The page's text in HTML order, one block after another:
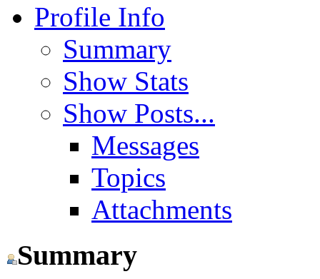
Profile Info
Summary
Show Stats
Show Posts...
Messages
Topics
Attachments
Summary